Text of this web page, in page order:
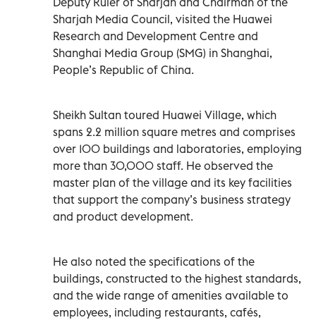
Sharjah Media Council, visited the Huawei
Research and Development Centre and
Shanghai Media Group (SMG) in Shanghai,
People’s Republic of China.
Sheikh Sultan toured Huawei Village, which
spans 2.2 million square metres and comprises
over 100 buildings and laboratories, employing
more than 30,000 staff. He observed the
master plan of the village and its key facilities
that support the company’s business strategy
and product development.
He also noted the specifications of the
buildings, constructed to the highest standards,
and the wide range of amenities available to
employees, including restaurants, cafés,